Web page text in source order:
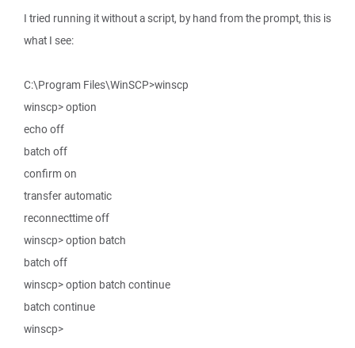
I tried running it without a script, by hand from the prompt, this is
what I see:
C:\Program Files\WinSCP>winscp
winscp> option
echo off
batch off
confirm on
transfer automatic
reconnecttime off
winscp> option batch
batch off
winscp> option batch continue
batch continue
winscp>